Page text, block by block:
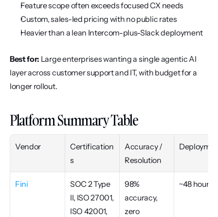
Feature scope often exceeds focused CX needs
Custom, sales-led pricing with no public rates
Heavier than a lean Intercom-plus-Slack deployment
Best for: Large enterprises wanting a single agentic AI
layer across customer support and IT, with budget for a
longer rollout.
Platform Summary Table
Vendor
Certification
s
Accuracy /
Resolution
Fini
SOC 2 Type
II, ISO 27001,
ISO 42001,
98%
accuracy,
zero
~48 hours